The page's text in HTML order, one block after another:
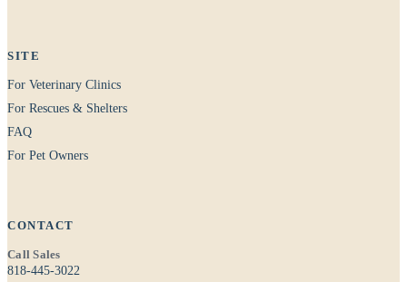
SITE
For Veterinary Clinics
For Rescues & Shelters
FAQ
For Pet Owners
CONTACT
Call Sales
818-445-3022